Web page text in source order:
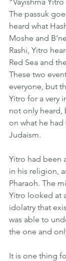
The passuk
heard what
Moshe and
Rashi, Yitro
Red Sea and
These two
everyone, but
Yitro for a very
not only
on what he
Judaism.
Yitro had been
in his religion,
Pharaoh. The
Yitro looked at
idolatry that
was able to
the one and
It is one thing